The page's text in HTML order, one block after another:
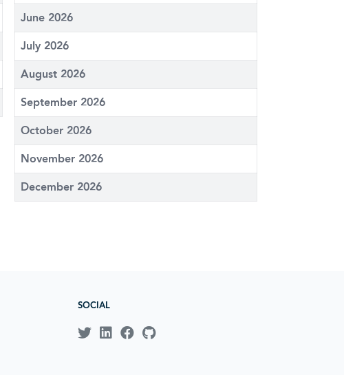
June 2026
July 2026
August 2026
September 2026
October 2026
November 2026
December 2026
SOCIAL